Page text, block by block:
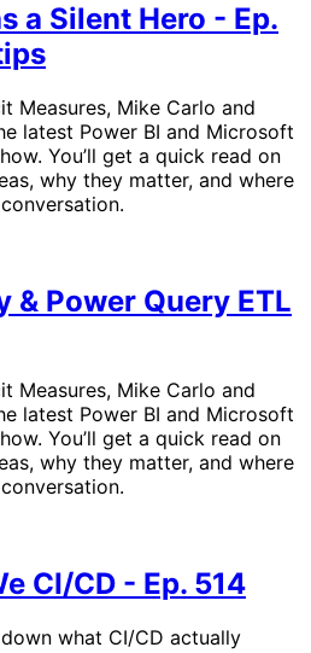
a Silent Hero - Ep.
Measures, Mike Carlo and
latest Power BI and Microsoft
You’ll get a quick read on
why they matter, and where
& Power Query ETL
Measures, Mike Carlo and
latest Power BI and Microsoft
You’ll get a quick read on
why they matter, and where
CI/CD - Ep. 514
what CI/CD actually